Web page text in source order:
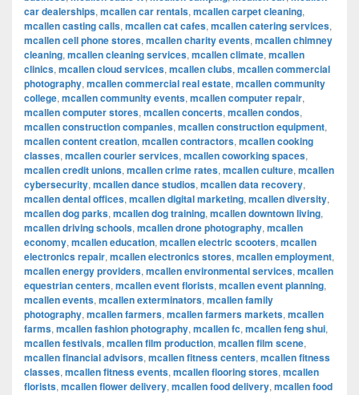
car dealerships, mcallen car rentals, mcallen carpet cleaning,
mcallen casting calls, mcallen cat cafes, mcallen catering services,
mcallen cell phone stores, mcallen charity events, mcallen chimney
cleaning, mcallen cleaning services, mcallen climate, mcallen
clinics, mcallen cloud services, mcallen clubs, mcallen commercial
photography, mcallen commercial real estate, mcallen community
college, mcallen community events, mcallen computer repair,
mcallen computer stores, mcallen concerts, mcallen condos,
mcallen construction companies, mcallen construction equipment,
mcallen content creation, mcallen contractors, mcallen cooking
classes, mcallen courier services, mcallen coworking spaces,
mcallen credit unions, mcallen crime rates, mcallen culture, mcallen
cybersecurity, mcallen dance studios, mcallen data recovery,
mcallen dental offices, mcallen digital marketing, mcallen diversity,
mcallen dog parks, mcallen dog training, mcallen downtown living,
mcallen driving schools, mcallen drone photography, mcallen
economy, mcallen education, mcallen electric scooters, mcallen
electronics repair, mcallen electronics stores, mcallen employment,
mcallen energy providers, mcallen environmental services, mcallen
equestrian centers, mcallen event florists, mcallen event planning,
mcallen events, mcallen exterminators, mcallen family
photography, mcallen farmers, mcallen farmers markets, mcallen
farms, mcallen fashion photography, mcallen fc, mcallen feng shui,
mcallen festivals, mcallen film production, mcallen film scene,
mcallen financial advisors, mcallen fitness centers, mcallen fitness
classes, mcallen fitness events, mcallen flooring stores, mcallen
florists, mcallen flower delivery, mcallen food delivery, mcallen food